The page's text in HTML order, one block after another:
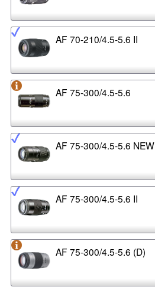
AF 70-210/4.5-5.6 II
AF 75-300/4.5-5.6
AF 75-300/4.5-5.6 NEW
AF 75-300/4.5-5.6 II
AF 75-300/4.5-5.6 (D)